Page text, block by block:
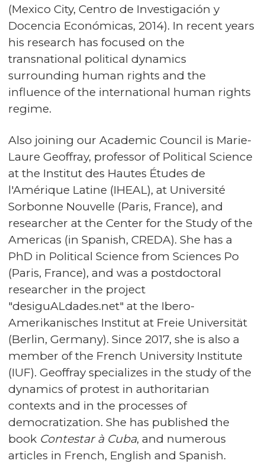
(Mexico City, Centro de Investigación y
Docencia Económicas, 2014). In recent years
his research has focused on the
transnational political dynamics
surrounding human rights and the
influence of the international human rights
regime.
Also joining our Academic Council is Marie-
Laure Geoffray, professor of Political Science
at the Institut des Hautes Études de
l'Amérique Latine (IHEAL), at Université
Sorbonne Nouvelle (Paris, France), and
researcher at the Center for the Study of the
Americas (in Spanish, CREDA). She has a
PhD in Political Science from Sciences Po
(Paris, France), and was a postdoctoral
researcher in the project
"desiguALdades.net" at the Ibero-
Amerikanisches Institut at Freie Universität
(Berlin, Germany). Since 2017, she is also a
member of the French University Institute
(IUF). Geoffray specializes in the study of the
dynamics of protest in authoritarian
contexts and in the processes of
democratization. She has published the
book Contestar à Cuba, and numerous
articles in French, English and Spanish.